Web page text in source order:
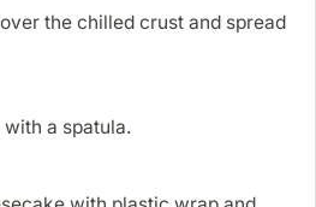
the chilled crust and spread
a spatula.